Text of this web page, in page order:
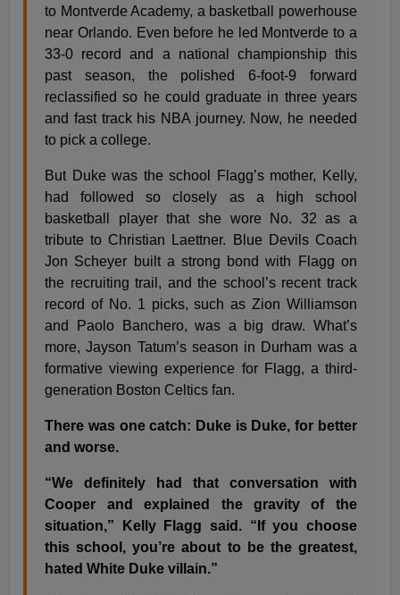
to Montverde Academy, a basketball powerhouse
near Orlando. Even before he led Montverde to a
33-0 record and a national championship this
past season, the polished 6-foot-9 forward
reclassified so he could graduate in three years
and fast track his NBA journey. Now, he needed
to pick a college.
But Duke was the school Flagg’s mother, Kelly,
had followed so closely as a high school
basketball player that she wore No. 32 as a
tribute to Christian Laettner. Blue Devils Coach
Jon Scheyer built a strong bond with Flagg on
the recruiting trail, and the school’s recent track
record of No. 1 picks, such as Zion Williamson
and Paolo Banchero, was a big draw. What’s
more, Jayson Tatum’s season in Durham was a
formative viewing experience for Flagg, a third-
generation Boston Celtics fan.
There was one catch: Duke is Duke, for better
and worse.
“We definitely had that conversation with
Cooper and explained the gravity of the
situation,” Kelly Flagg said. “If you choose
this school, you’re about to be the greatest,
hated White Duke villain.”